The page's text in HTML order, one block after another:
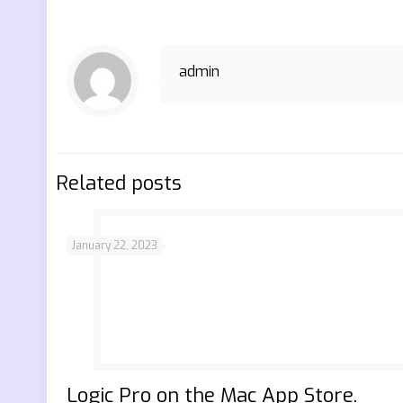
admin
Related posts
January 22, 2023
‎Logic Pro on the Mac App Store.